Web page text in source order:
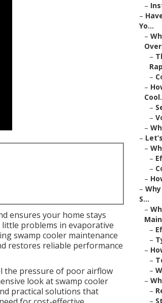
ensures your home stays
problems in evaporative
swamp cooler maintenance
restores reliable performance
the pressure of poor airflow
look at swamp cooler
practical solutions that
–
–
Yo...
–
–
–
–
–
–
–
–
–
–
–
–
–
S...
–
–
–
–
–
–
–
–
–